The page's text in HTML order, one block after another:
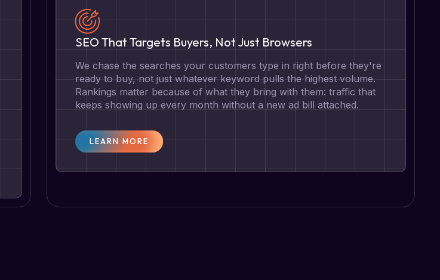
SEO That Targets Buyers, Not Just Browsers
We chase the searches your customers type in right before they're
ready to buy, not just whatever keyword pulls the highest volume.
Rankings matter because of what they bring with them: traffic that
keeps showing up every month without a new ad bill attached.
LEARN MORE